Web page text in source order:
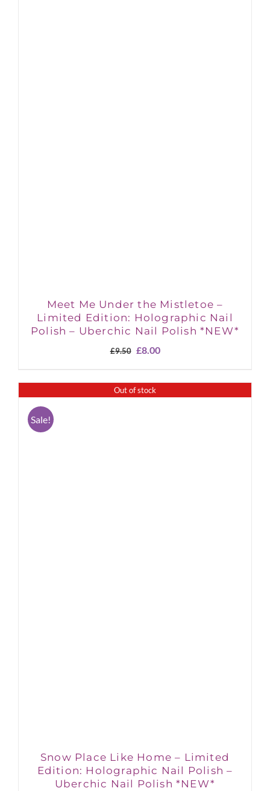
Meet Me Under the Mistletoe –
Limited Edition: Holographic Nail
Polish – Uberchic Nail Polish *NEW*
£9.50 Original
£9.50.
£8.00Current
Out of stock
Sale!
Snow Place Like Home – Limited
Edition: Holographic Nail Polish –
Uberchic Nail Polish *NEW*